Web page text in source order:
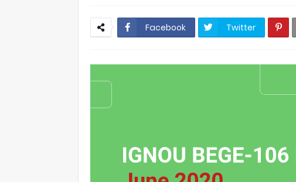
Facebook Twitter